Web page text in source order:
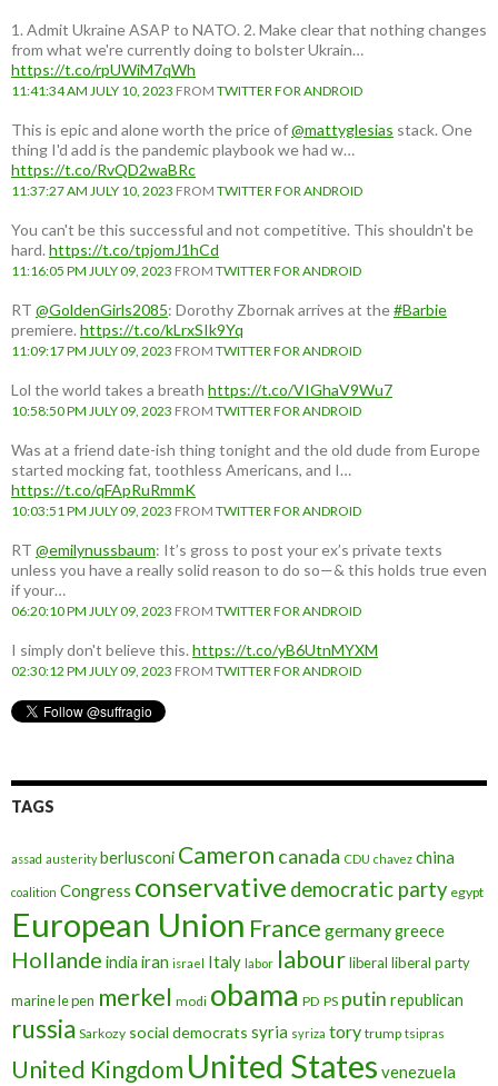
1. Admit Ukraine ASAP to NATO. 2. Make clear that nothing changes
from what we're currently doing to bolster Ukrain…
https://t.co/rpUWiM7qWh
11:41:34 AM JULY 10, 2023 FROM TWITTER FOR ANDROID
This is epic and alone worth the price of@mattyglesias stack. One
thing I'd add is the pandemic playbook we had w…
https://t.co/RvQD2waBRc
11:37:27 AM JULY 10, 2023 FROM TWITTER FOR ANDROID
You can't be this successful and not competitive. This shouldn't be
hard. https://t.co/tpjomJ1hCd
11:16:05 PM JULY 09, 2023 FROM TWITTER FOR ANDROID
RT @GoldenGirls2085: Dorothy Zbornak arrives at the#Barbie
premiere. https://t.co/kLrxSIk9Yq
11:09:17 PM JULY 09, 2023 FROM TWITTER FOR ANDROID
Lol the world takes a breath https://t.co/VIGhaV9Wu7
10:58:50 PM JULY 09, 2023 FROM TWITTER FOR ANDROID
Was at a friend date-ish thing tonight and the old dude from Europe
started mocking fat, toothless Americans, and I…
https://t.co/qFApRuRmmK
10:03:51 PM JULY 09, 2023 FROM TWITTER FOR ANDROID
RT @emilynussbaum: It’s gross to post your ex’s private texts
unless you have a really solid reason to do so—& this holds true even
if your…
06:20:10 PM JULY 09, 2023 FROM TWITTER FOR ANDROID
I simply don't believe this. https://t.co/yB6UtnMYXM
02:30:12 PM JULY 09, 2023 FROM TWITTER FOR ANDROID
TAGS
assad austerity berlusconi Cameron canada CDU chavez china
coalition Congress conservative democratic party egypt
European Union France germanygreece
Hollande india iran israel Italy labor labourliberal liberal party
marine le pen merkel modi obama PD PS putin republican
russia Sarkozy social democrats syria syriza tory trump tsipras
United Kingdom United States venezuela